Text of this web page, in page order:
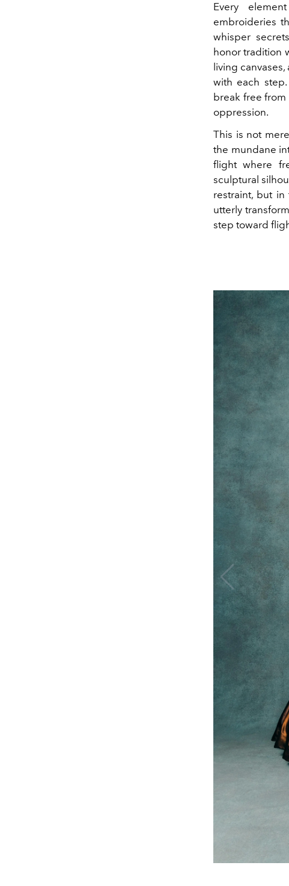
Every
embroideries
whisper
honor tradition
living
with each
break free
oppression.
This is not
the mundane
flight where
sculptural
restraint, but
utterly
step toward